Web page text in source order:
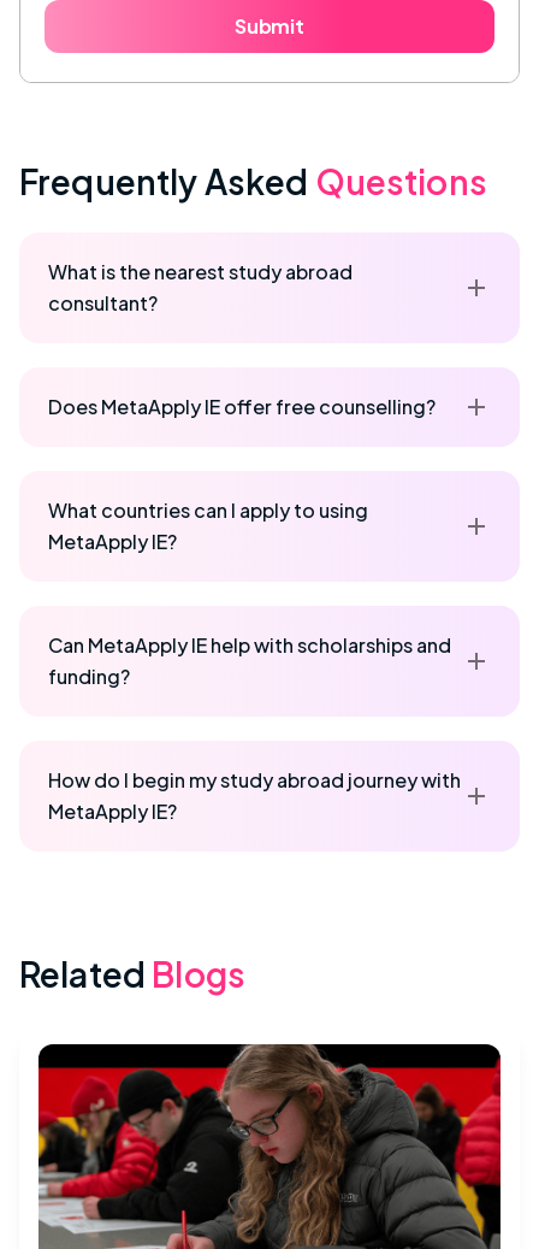
Submit
Frequently Asked Questions
What is the nearest study abroad
consultant?
Does MetaApply IE offer free counselling?
What countries can I apply to using
MetaApply IE?
Can MetaApply IE help with scholarships and
funding?
How do I begin my study abroad journey with
MetaApply IE?
Related Blogs